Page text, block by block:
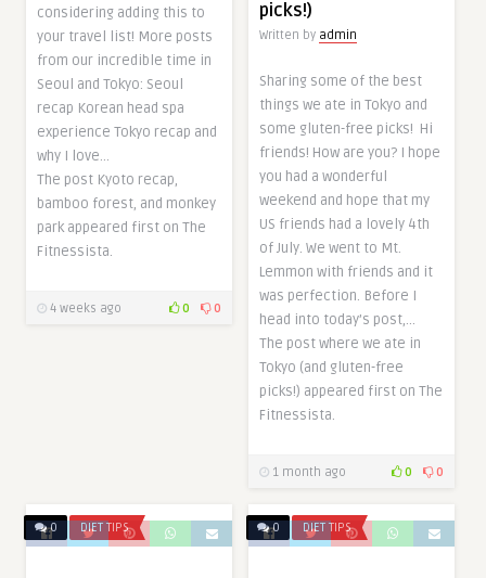
considering adding this to
your travel list! More posts
from our incredible time in
Seoul and Tokyo: Seoul
recap Korean head spa
experience Tokyo recap and
why I love…
The post Kyoto recap,
bamboo forest, and monkey
park appeared first on The
Fitnessista.
4 weeks ago 0 0
picks!)
Written by admin
Sharing some of the best
things we ate in Tokyo and
some gluten-free picks! Hi
friends! How are you? I hope
you had a wonderful
weekend and hope that my
US friends had a lovely 4th
of July. We went to Mt.
Lemmon with friends and it
was perfection. Before I
head into today’s post,…
The post where we ate in
Tokyo (and gluten-free
picks!) appeared first on The
Fitnessista.
1 month ago 0 0
0 DIET TIPS 0 DIET TIPS